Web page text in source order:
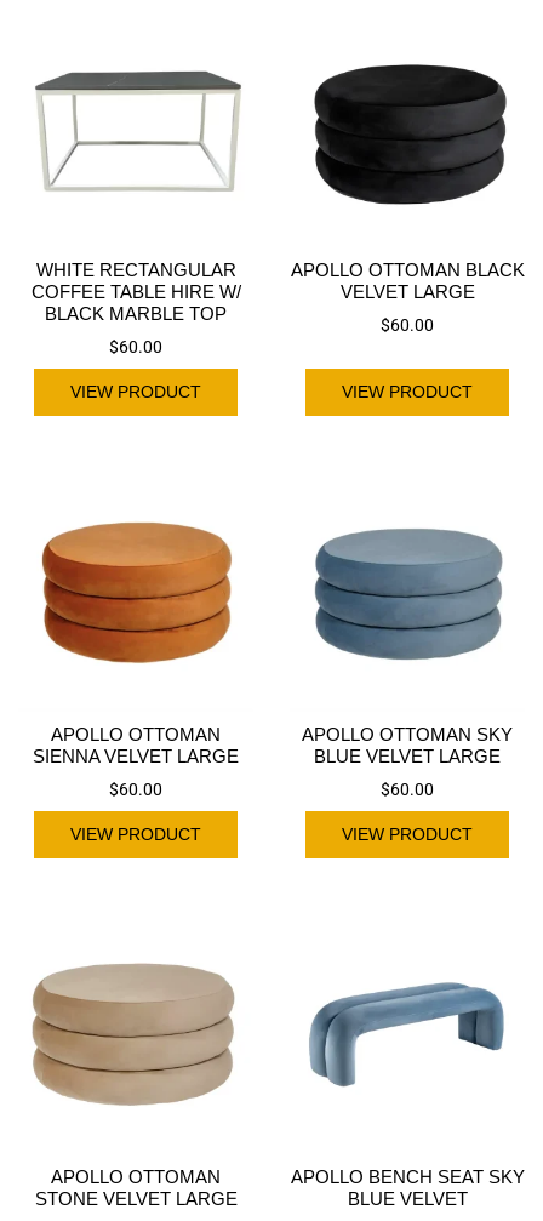
WHITE RECTANGULAR
COFFEE TABLE HIRE W/
BLACK MARBLE TOP
$60.00
VIEW PRODUCT
APOLLO OTTOMAN BLACK
VELVET LARGE
$60.00
VIEW PRODUCT
APOLLO OTTOMAN
SIENNA VELVET LARGE
$60.00
VIEW PRODUCT
APOLLO OTTOMAN SKY
BLUE VELVET LARGE
$60.00
VIEW PRODUCT
APOLLO OTTOMAN
STONE VELVET LARGE
APOLLO BENCH SEAT SKY
BLUE VELVET